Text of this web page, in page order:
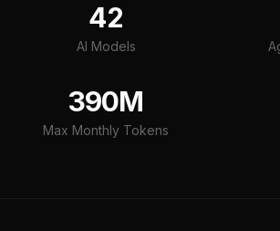
42
AI Models
390M
Max Monthly Tokens